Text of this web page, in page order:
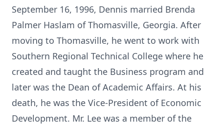
September 16, 1996, Dennis married Brenda
Palmer Haslam of Thomasville, Georgia. After
moving to Thomasville, he went to work with
Southern Regional Technical College where he
created and taught the Business program and
later was the Dean of Academic Affairs. At his
death, he was the Vice-President of Economic
Development. Mr. Lee was a member of the